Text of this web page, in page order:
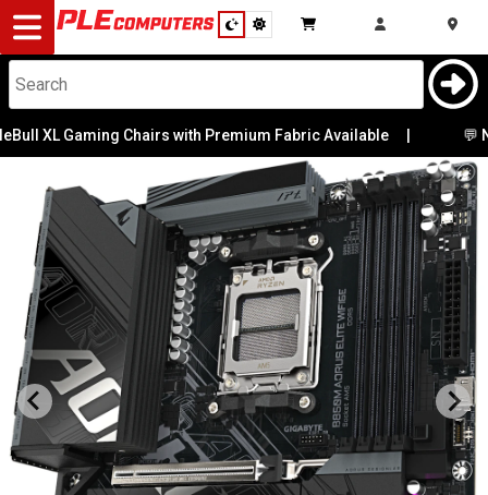
Desktop
Computers
Notebooks
Components
Gaming
Cases
Modding
Cooling
Monitors
Peripherals
Gaming Chairs with Premium Fabric Available 💬 Need